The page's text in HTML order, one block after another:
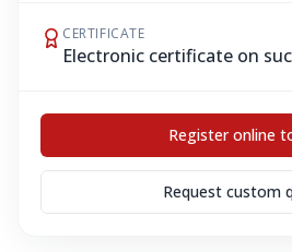
CERTIFICATE
Electronic certificate on
Register online
Request custom